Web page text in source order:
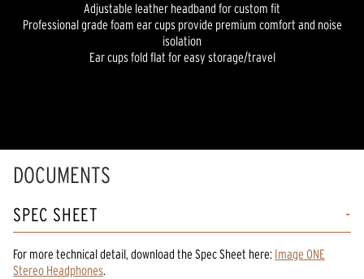
Adjustable leather headband for custom fit
Professional grade foam ear cups provide premium comfort and noise
isolation
Ear cups fold flat for easy storage/travel
DOCUMENTS
SPEC SHEET
For more technical detail, download the Spec Sheet here: Image ONE
Stereo Headphones.